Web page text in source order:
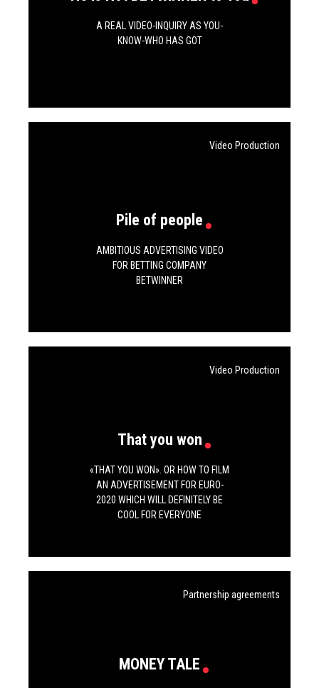
A REAL VIDEO-INQUIRY AS YOU-
KNOW-WHO HAS GOT
Pile of people
AMBITIOUS ADVERTISING VIDEO
FOR BETTING COMPANY
BETWINNER
Video Production
That you won
«THAT YOU WON». OR HOW TO FILM
AN ADVERTISEMENT FOR EURO-
2020 WHICH WILL DEFINITELY BE
COOL FOR EVERYONE
Video Production
MONEY TALE
Partnership agreements